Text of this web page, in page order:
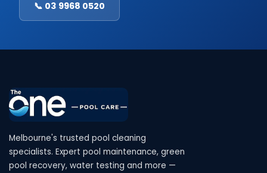
📞 03 9968 0520
Melbourne's trusted pool cleaning
specialists. Expert pool maintenance, green
pool recovery, water testing and more —